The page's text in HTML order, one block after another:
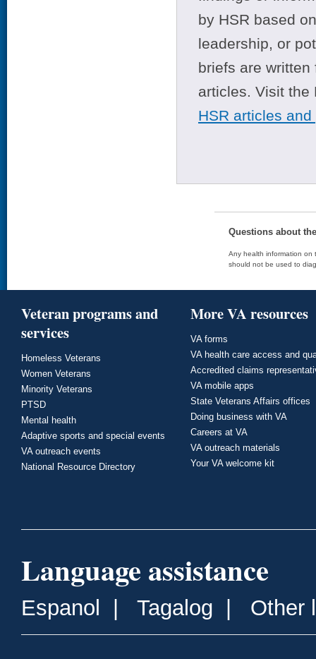
by HSR based
leadership, or
briefs are
articles. Visit
HSR articles
Questions about
Any health information on
should not be used to
Veteran programs and
services
Homeless Veterans
Women Veterans
Minority Veterans
PTSD
Mental health
Adaptive sports and special events
VA outreach events
National Resource Directory
More VA resources
VA forms
VA health care access and
Accredited claims
VA mobile apps
State Veterans Affairs offices
Doing business with VA
Careers at VA
VA outreach materials
Your VA welcome kit
Language assistance
Espanol Tagalog Other